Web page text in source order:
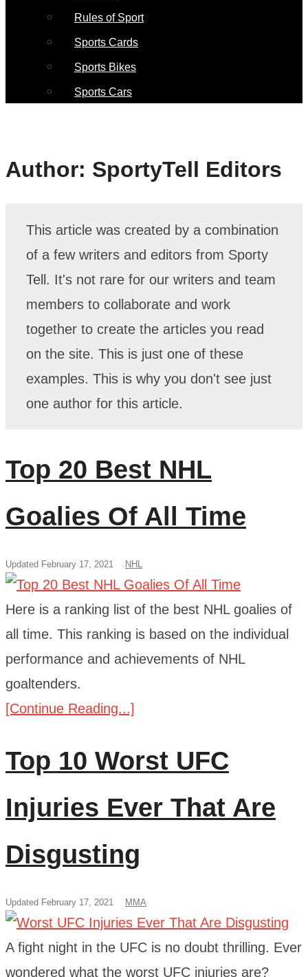
Rules of Sport
Sports Cards
Sports Bikes
Sports Cars
Author: SportyTell Editors
This article was created by a combination
of a few writers and editors from Sporty
Tell. It's not rare for our writers and team
members to collaborate and work
together to create the articles you read
on the site. This is just one of these
examples. This is why you don't see just
one author for this article.
Top 20 Best NHL
Goalies Of All Time
Updated February 17, 2021 NHL
Here is a ranking list of the best NHL goalies of
all time. This ranking is based on the individual
performance and achievements of NHL
goaltenders.
[Continue Reading...]
Top 10 Worst UFC
Injuries Ever That Are
Disgusting
Updated February 17, 2021 MMA
A fight night in the UFC is no doubt thrilling. Ever
wondered what the worst UFC injuries are?